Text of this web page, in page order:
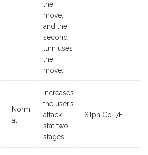
the
move,
and the
second
turn uses
the
move.
Norm
al
Increases
the user’s
attack
stat two
stages.
Silph Co. 7F